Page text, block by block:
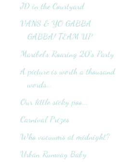
JD in the Courtyard
VANS & YO GABBA
GABBA! TEAM UP
Maribel's Roaring 20's Party
A picture is worth a thousand
words...
Our little sicky poo...
Carnival Prizes
Who vacuums at midnight?
Urban Runway Baby